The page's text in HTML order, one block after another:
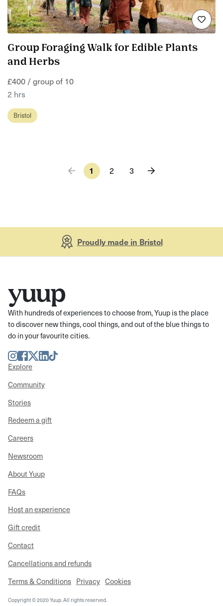
Group Foraging Walk for Edible Plants
and Herbs
£400 / group of 10
2 hrs
Bristol
1 2 3
Proudly made in Bristol
With hundreds of experiences to choose from, Yuup is the place
to discover new things, cool things, and out of the blue things to
do in your favourite cities.
Instagram
Facebook
TwitterLinkedIn
TikTok
Explore
Community
Stories
Redeem a gift
Careers
Newsroom
About Yuup
FAQs
Host an experience
Gift credit
Contact
Cancellations and refunds
Terms & Conditions Privacy Cookies
Copyright © 2020 Yuup. All rights reserved.